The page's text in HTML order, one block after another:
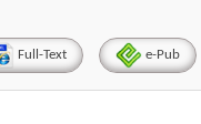
Full-Text e-Pub